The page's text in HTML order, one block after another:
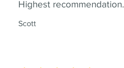
Highest recommendation.
Scott